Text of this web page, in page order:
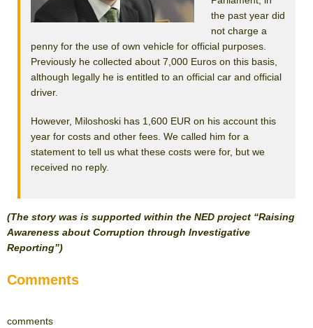
the past year did
not charge a
penny for the use of own vehicle for official purposes.
Previously he collected about 7,000 Euros on this basis,
although legally he is entitled to an official car and official
driver.
However, Miloshoski has 1,600 EUR on his account this
year for costs and other fees. We called him for a
statement to tell us what these costs were for, but we
received no reply.
(The story was is supported within the NED project “Raising
Awareness about Corruption through Investigative
Reporting”)
Comments
comments